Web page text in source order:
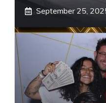
September 25,